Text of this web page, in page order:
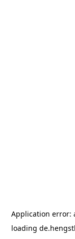
Application error:
loading